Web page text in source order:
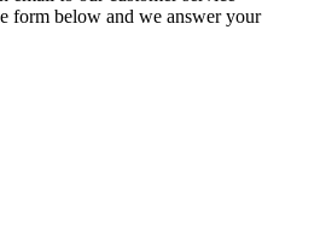
form below and we answer your